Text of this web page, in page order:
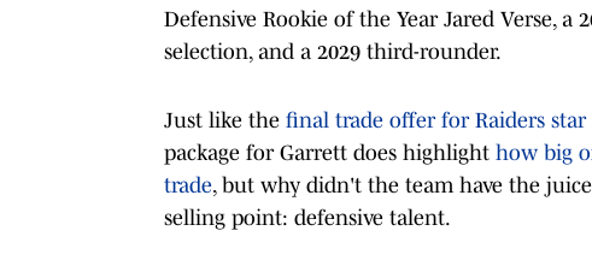
Defensive Rookie of the Year Jared Verse, a
selection, and a 2029 third-rounder.
Just like the final trade offer for Raiders star
package for Garrett does highlight how big
trade, but why didn't the team have the
selling point: defensive talent.